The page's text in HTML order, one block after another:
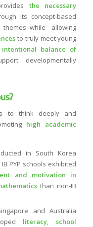
the necessary
its concept-based
allowing
to truly meet young
intentional balance of
developmentally
to think deeply and
high academic
in South Korea
PYP schools exhibited
and motivation in
than non-IB
and Australia
literacy, school